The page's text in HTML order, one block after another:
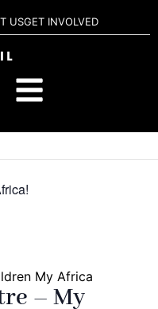
USGET INVOLVED
– My